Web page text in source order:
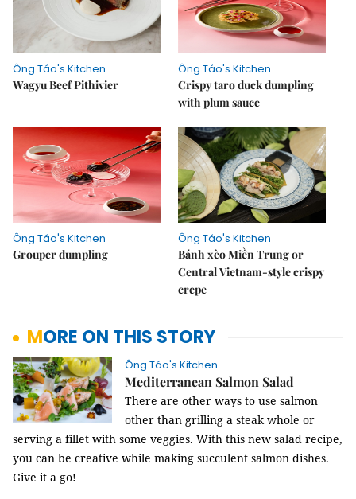
Ông Táo's Kitchen
Wagyu Beef Pithivier
Ông Táo's Kitchen
Crispy taro duck dumpling
with plum sauce
Ông Táo's Kitchen
Grouper dumpling
Ông Táo's Kitchen
Bánh xèo Miền Trung or
Central Vietnam-style crispy
crepe
MORE ON THIS STORY
Ông Táo's Kitchen
Mediterranean Salmon Salad
There are other ways to use salmon
other than grilling a steak whole or
serving a fillet with some veggies. With this new salad recipe,
you can be creative while making succulent salmon dishes.
Give it a go!